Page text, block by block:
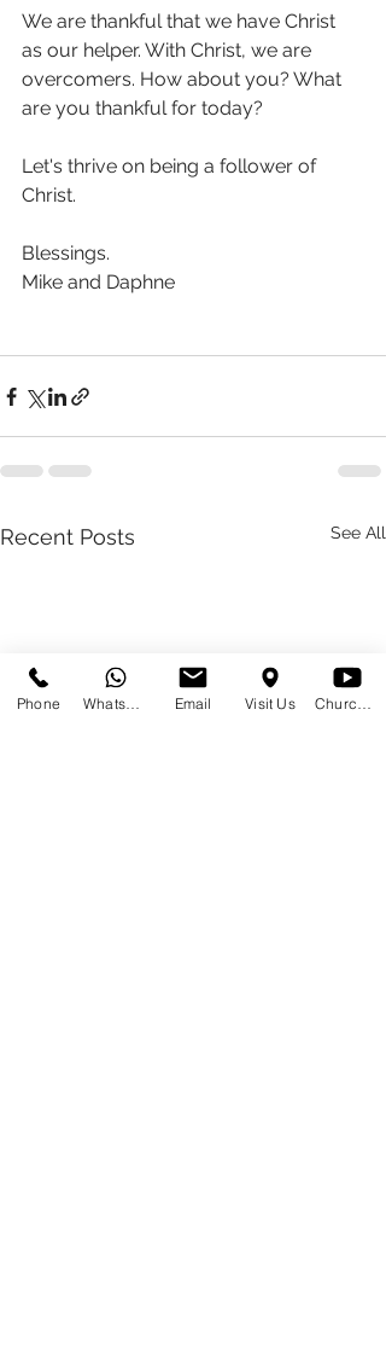
We are thankful that we have Christ
as our helper. With Christ, we are
overcomers. How about you? What
are you thankful for today?
Let's thrive on being a follower of
Christ.
Blessings.
Mike and Daphne
Recent Posts See All
Phone Email Visit Us